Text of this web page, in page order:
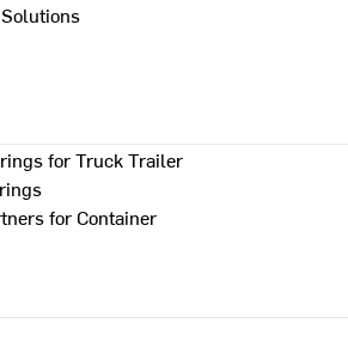
for Truck Trailer
for Container